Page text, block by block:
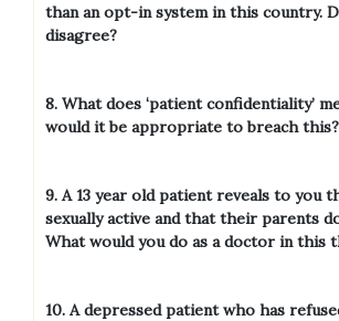
than an opt-in system in this country.
disagree?
8. What does ‘patient confidentiality’
would it be appropriate to breach this?
9. A 13 year old patient reveals to you
sexually active and that their parents
What would you do as a doctor in this
10. A depressed patient who has